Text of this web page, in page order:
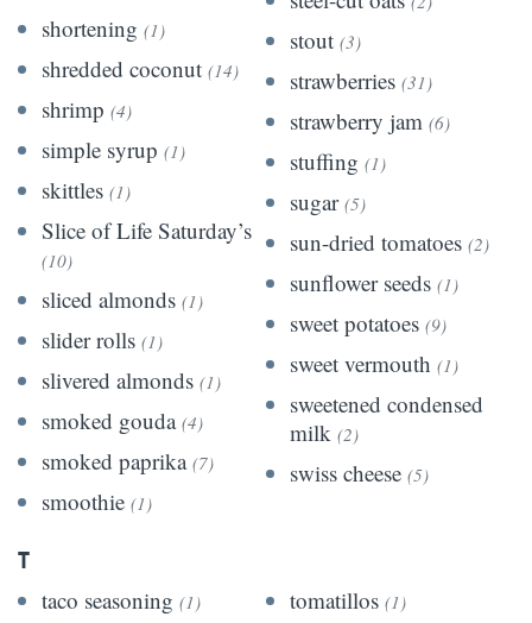
shortening (1)
shredded coconut (14)
shrimp (4)
simple syrup (1)
skittles (1)
Slice of Life Saturday’s
(10)
sliced almonds (1)
slider rolls (1)
slivered almonds (1)
smoked gouda (4)
smoked paprika (7)
smoothie (1)
stout (3)
strawberries (31)
strawberry jam (6)
stuffing (1)
sugar (5)
sun-dried tomatoes (2)
sunflower seeds (1)
sweet potatoes (9)
sweet vermouth (1)
sweetened condensed
milk (2)
swiss cheese (5)
T
taco seasoning (1) tomatillos (1)